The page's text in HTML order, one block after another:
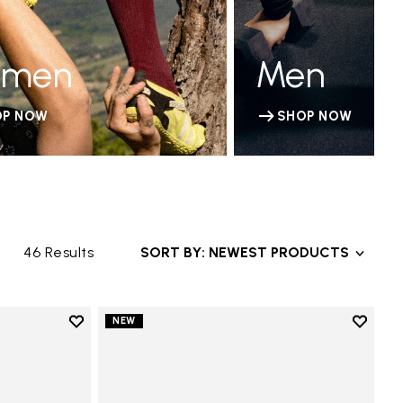
NOW
Men
SHOP NOW
46 Results SORT BY: NEWEST PRODUCTS
Add to wishlist
NEW
Add to